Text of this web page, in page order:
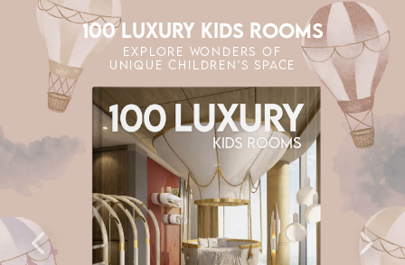
100 LUXURY KIDS ROOMS
EXPLORE WONDERS OF
UNIQUE CHILDREN'S SPACE